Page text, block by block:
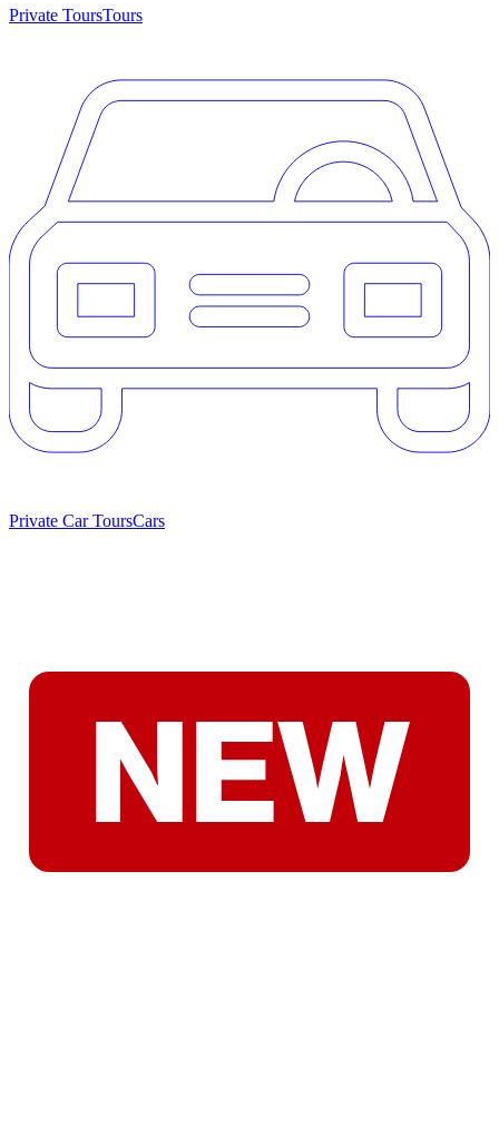
Private ToursTours
Private Car ToursCars